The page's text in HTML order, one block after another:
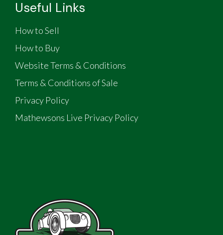
Useful Links
How to Sell
How to Buy
Website Terms & Conditions
Terms & Conditions of Sale
Privacy Policy
Mathewsons Live Privacy Policy